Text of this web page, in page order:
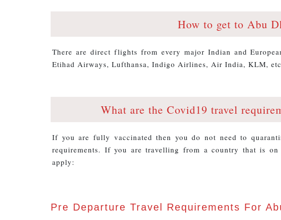
How to get to Abu
There are direct flights from every major Indian and
Etihad Airways, Lufthansa, Indigo Airlines, Air India, KLM,
What are the Covid19 travel
If you are fully vaccinated then you do not need to
requirements. If you are travelling from a country that is
apply:
Pre Departure Travel Requirements For